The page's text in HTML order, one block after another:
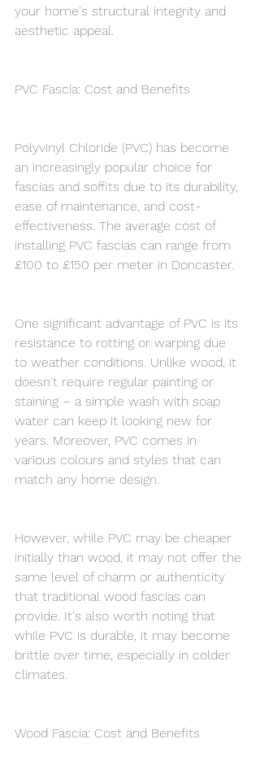
your home's structural integrity and
aesthetic appeal.
PVC Fascia: Cost and Benefits
Polyvinyl Chloride (PVC) has become
an increasingly popular choice for
fascias and soffits due to its durability,
ease of maintenance, and cost-
effectiveness. The average cost of
installing PVC fascias can range from
£100 to £150 per meter in Doncaster.
One significant advantage of PVC is its
resistance to rotting or warping due
to weather conditions. Unlike wood, it
doesn't require regular painting or
staining – a simple wash with soap
water can keep it looking new for
years. Moreover, PVC comes in
various colours and styles that can
match any home design.
However, while PVC may be cheaper
initially than wood, it may not offer the
same level of charm or authenticity
that traditional wood fascias can
provide. It's also worth noting that
while PVC is durable, it may become
brittle over time, especially in colder
climates.
Wood Fascia: Cost and Benefits